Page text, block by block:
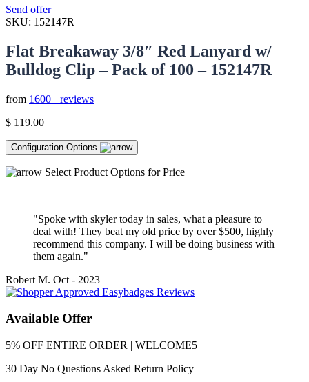
Send offer
SKU: 152147R
Flat Breakaway 3/8″ Red Lanyard w/
Bulldog Clip – Pack of 100 – 152147R
from 1600+ reviews
$ 119.00
Configuration Options
Select Product Options for Price
"Spoke with skyler today in sales, what a pleasure to
deal with! They beat my old price by over $500, highly
recommend this company. I will be doing business with
them again."
Robert M. Oct - 2023
Available Offer
5% OFF ENTIRE ORDER | WELCOME5
30 Day No Questions Asked Return Policy